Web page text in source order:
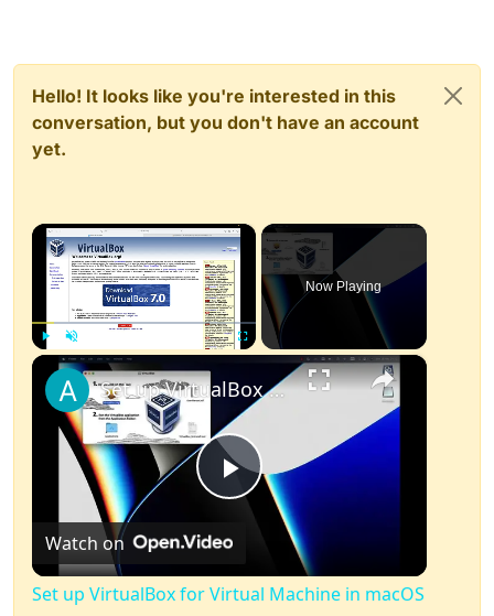
Hello! It looks like you're interested in this
conversation, but you don't have an account
yet.
×
Unmute
Now Playing
×
Play
Video
Set up VirtualBox for Virtual Machine in macOS with Apple Silicon (M1, M2, Pro, Ultra)
Watch on
Set up VirtualBox for Virtual Machine in macOS